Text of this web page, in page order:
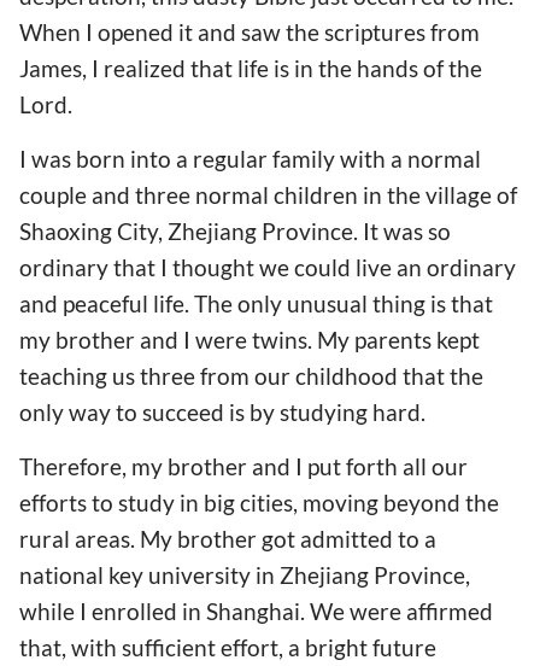
When I opened it and saw the scriptures from
James, I realized that life is in the hands of the
Lord.
I was born into a regular family with a normal
couple and three normal children in the village of
Shaoxing City, Zhejiang Province. It was so
ordinary that I thought we could live an ordinary
and peaceful life. The only unusual thing is that
my brother and I were twins. My parents kept
teaching us three from our childhood that the
only way to succeed is by studying hard.
Therefore, my brother and I put forth all our
efforts to study in big cities, moving beyond the
rural areas. My brother got admitted to a
national key university in Zhejiang Province,
while I enrolled in Shanghai. We were affirmed
that, with sufficient effort, a bright future